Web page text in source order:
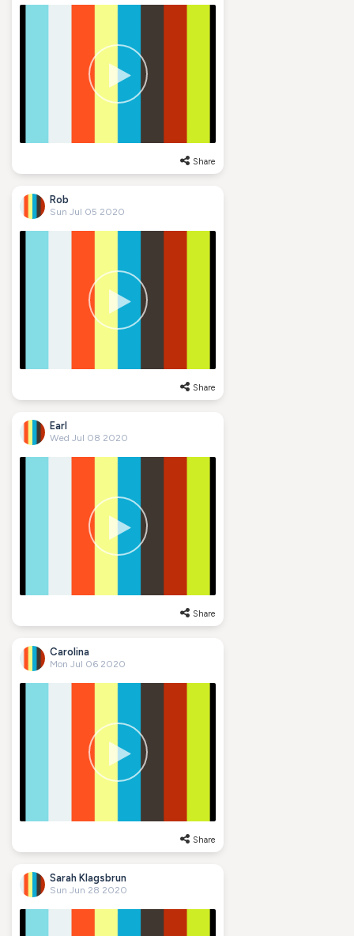
Share
Rob
Sun Jul 05 2020
Share
Earl
Wed Jul 08 2020
Share
Carolina
Mon Jul 06 2020
Share
Sarah Klagsbrun
Sun Jun 28 2020